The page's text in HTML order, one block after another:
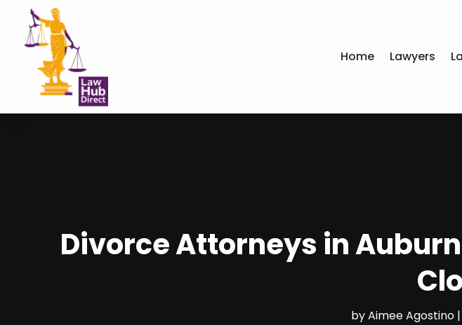
Home Lawyers
Divorce Attorneys in
byAimee Agostino|